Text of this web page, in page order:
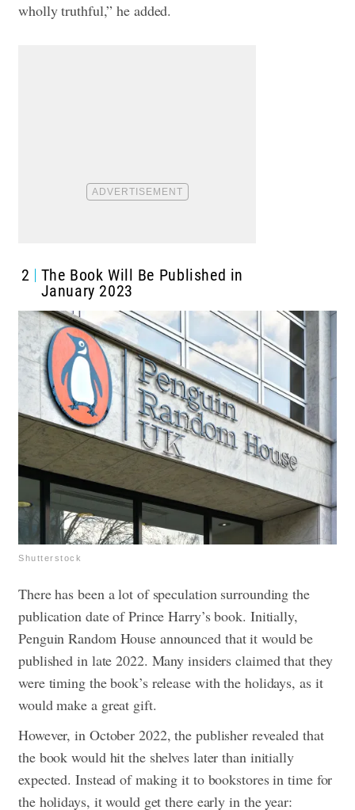
wholly truthful,” he added.
2
The Book Will Be Published in
January 2023
Shutterstock
There has been a lot of speculation surrounding the
publication date of Prince Harry’s book. Initially,
Penguin Random House announced that it would be
published in late 2022. Many insiders claimed that they
were timing the book’s release with the holidays, as it
would make a great gift.
However, in October 2022, the publisher revealed that
the book would hit the shelves later than initially
expected. Instead of making it to bookstores in time for
the holidays, it would get there early in the year: